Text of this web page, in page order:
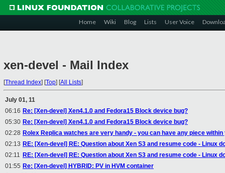
Home Wiki Blog Lists User Voice
xen-devel - Mail Index
[Thread Index] [Top] [All Lists]
July 01, 11
06:16 Re: [Xen-devel] Xen4.1.0 and Fedora15 Block device bug?
05:30 Re: [Xen-devel] Xen4.1.0 and Fedora15 Block device bug?
02:28 Rolex Replica watches are very handy - you can have any piece within
02:13 RE: [Xen-devel] RE: Question about Xen S3 and resume code -
02:11 RE: [Xen-devel] RE: Question about Xen S3 and resume code -
01:55 Re: [Xen-devel] HYBRID: PV in HVM container